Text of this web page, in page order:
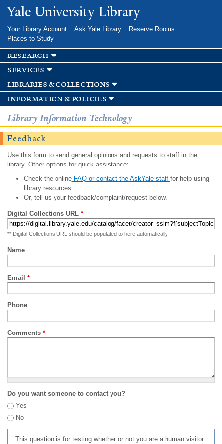
Skip to
main
Yale University Library
Your Library Account Ask Yale Library
Reserve Rooms
Places to Study
research
services
libraries & collections
information & policies
Library Information Technology
Feedback
Use this form to send general opinions and requests to staff in the
library. Other options for quick assistance:
Check the onlineFAQ or contact the AskYale staff for help using
library resources.
Or, tell us your feedback/complaint/request below.
Digital Collections URL *
** Digital Collections URL should be populated to here automatically
Name
Email *
Phone
Comments *
Do you want someone to contact you?
Yes
No
This question is for testing whether or not you are a human visitor